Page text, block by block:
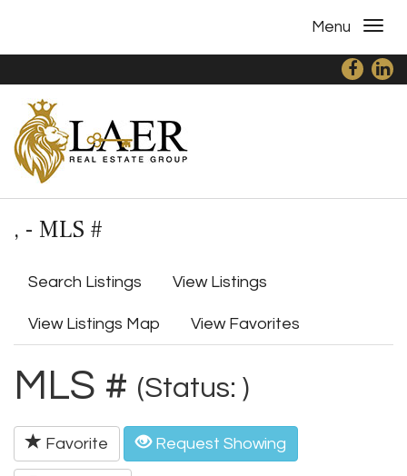
Menu
, - MLS #
Search Listings View Listings
View Listings Map View Favorites
MLS # (Status: )
Favorite Request Showing